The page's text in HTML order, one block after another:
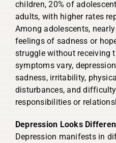
children, 20% of
adults, with higher rates
Among adolescents,
feelings of sadness or
struggle without receiving
symptoms vary,
sadness, irritability,
disturbances, and
responsibilities or
Depression Looks
Depression manifests in